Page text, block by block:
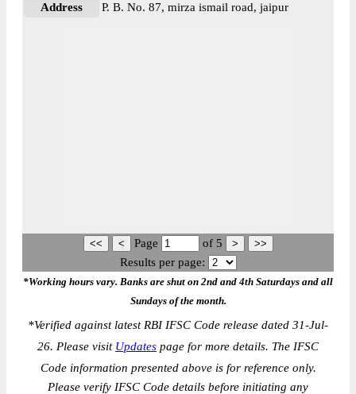
Address
P. B. No. 87, mirza ismail road, jaipur
Page of 5
Results per page:
*Working hours vary. Banks are shut on 2nd and 4th Saturdays and all
Sundays of the month.
*Verified against latest RBI IFSC Code release dated 31-Jul-
26. Please visit Updates page for more details. The IFSC
Code information presented above is for reference only.
Please verify IFSC Code details before initiating any